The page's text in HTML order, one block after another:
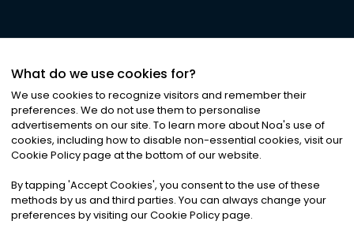
©2026Noa News Ltd. ALL RIGHTS RESERVED
Privacy|Terms & Conditions|Cookies
What do we use cookies for?
We use cookies to recognize visitors and remember their
preferences. We do not use them to personalise
advertisements on our site. To learn more about Noa's use of
cookies, including how to disable non-essential cookies, visit our
Cookie Policy page at the bottom of our website.
By tapping 'Accept Cookies', you consent to the use of these
methods by us and third parties. You can always change your
preferences by visiting our Cookie Policy page.